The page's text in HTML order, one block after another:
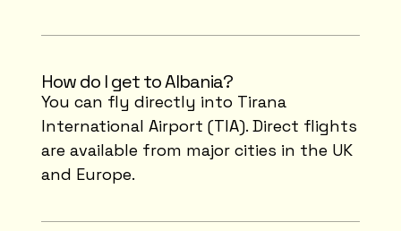
How do I get to Albania?
You can fly directly into Tirana
International Airport (TIA). Direct flights
are available from major cities in the UK
and Europe.